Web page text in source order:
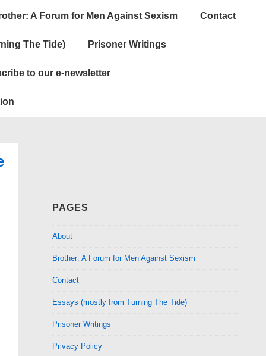
A Forum for Men Against Sexism Contact
The Tide) Prisoner Writings
to our e-newsletter
PAGES
About
Brother: A Forum for Men Against Sexism
Contact
Essays (mostly from Turning The Tide)
Prisoner Writings
Privacy Policy